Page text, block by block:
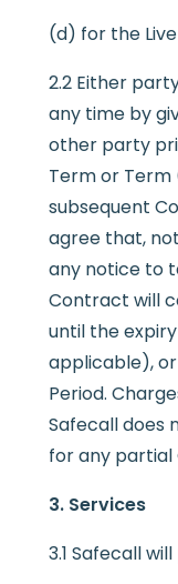
(d) for the
2.2 Either
any time by
other party
Term or
subsequent
agree that,
any notice to
Contract will
until the
applicable),
Period.
Safecall does
for any partial
3. Services
3.1 Safecall